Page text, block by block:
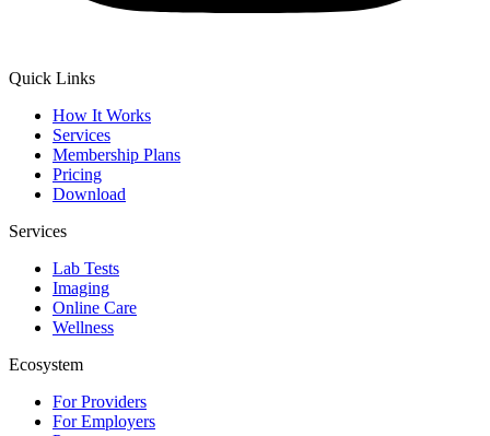
Quick Links
How It Works
Services
Membership Plans
Pricing
Download
Services
Lab Tests
Imaging
Online Care
Wellness
Ecosystem
For Providers
For Employers